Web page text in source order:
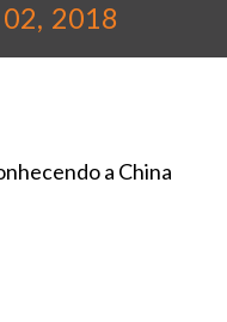
2018